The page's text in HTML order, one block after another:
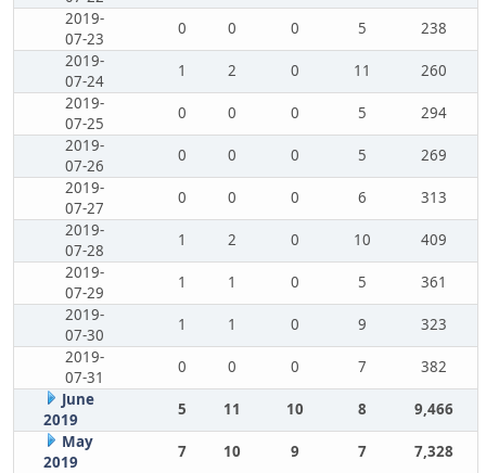
2019-
07-23
0 0 0 5
238
2019-
07-24
1 2 0 11
260
2019-
07-25
0 0 0 5
294
2019-
07-26
0 0 0 5
269
2019-
07-27
0 0 0 6
313
2019-
07-28
1 2 0 10
409
2019-
07-29
1 1 0 5
361
2019-
07-30
1 1 0 9
323
2019-
07-31
0 0 0 7
382
June
2019
5 11 10 8
9,466
May
2019
7 10 9 7 7,328